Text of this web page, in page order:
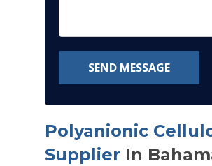
SEND MESSAGE
Polyanionic
Supplier In